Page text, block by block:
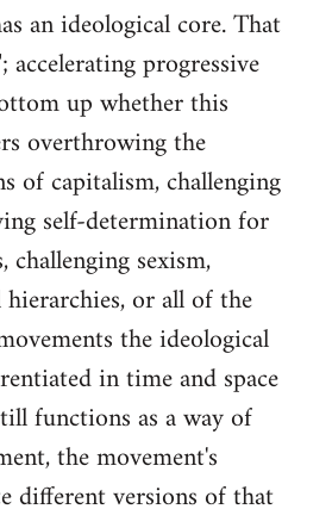
an ideological core. That
progressive
up whether this
overthrowing the
of capitalism, challenging
self-determination for
sexism,
or all of the
the ideological
in time and space
functions as a way of
the movement's
different versions of that